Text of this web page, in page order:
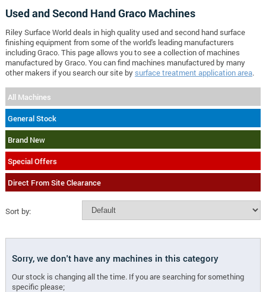
Used and Second Hand Graco Machines
Riley Surface World deals in high quality used and second hand surface
finishing equipment from some of the world's leading manufacturers
including Graco. This page allows you to see a collection of machines
manufactured by Graco. You can find machines manufactured by many
other makers if you search our site by surface treatment application area.
All Machines
General Stock
Brand New
Special Offers
Direct From Site Clearance
Sort by:
Sorry, we don't have any machines in this category
Our stock is changing all the time. If you are searching for something
specific please;